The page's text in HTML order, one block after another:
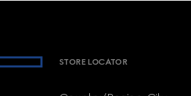
STORE LOCATOR